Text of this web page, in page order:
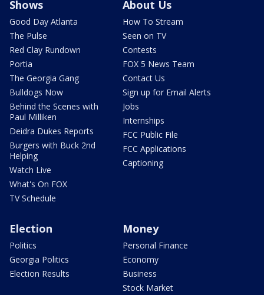
Shows
Good Day Atlanta
The Pulse
Red Clay Rundown
Portia
The Georgia Gang
Bulldogs Now
Behind the Scenes with
Paul Milliken
Deidra Dukes Reports
Burgers with Buck 2nd
Helping
Watch Live
What's On FOX
TV Schedule
About Us
How To Stream
Seen on TV
Contests
FOX 5 News Team
Contact Us
Sign up for Email Alerts
Jobs
Internships
FCC Public File
FCC Applications
Captioning
Election
Politics
Georgia Politics
Election Results
Money
Personal Finance
Economy
Business
Stock Market